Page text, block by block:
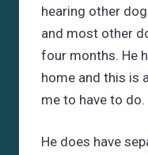
hearing other
and most other
four months. He
home and this is
me to have to do.
He does have